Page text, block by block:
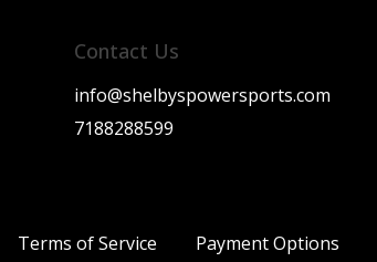
Contact Us
info@shelbyspowersports.com
7188288599
Terms of Service Payment Options